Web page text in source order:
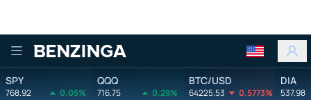
Benzinga
SPY
768.92 0.05%
QQQ
716.75 0.29%
BTC/USD
64225.53 0.5773%
DIA
537.98